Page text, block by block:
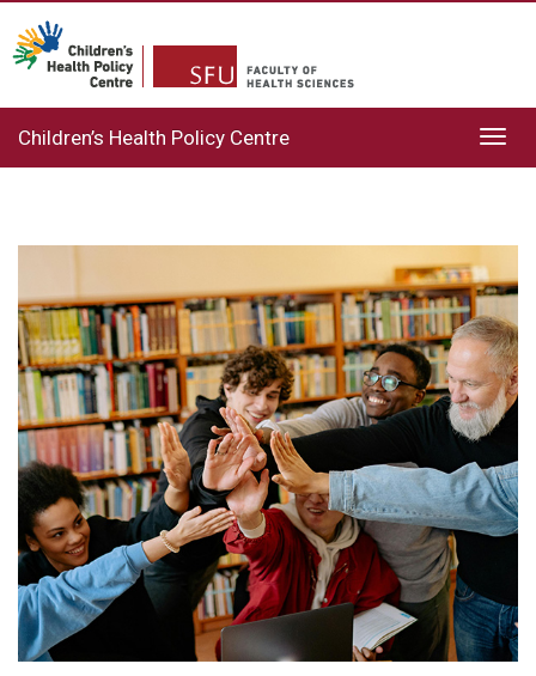
Children’s Health Policy Centre